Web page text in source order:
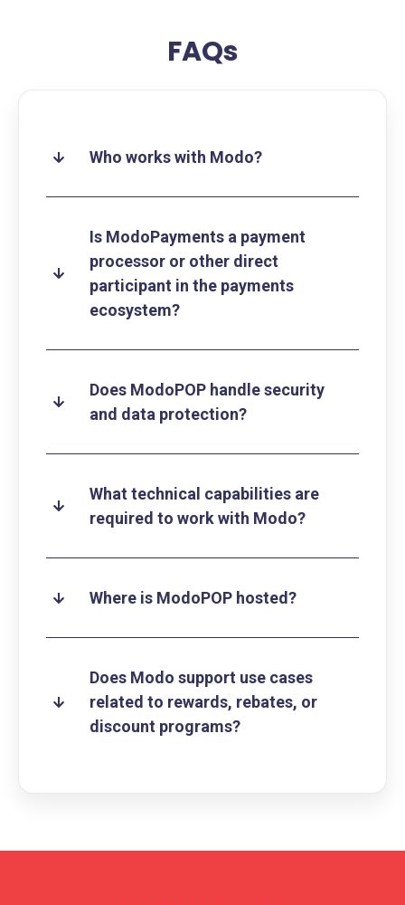
FAQs
Who works with Modo?
Is ModoPayments a payment
processor or other direct
participant in the payments
ecosystem?
Does ModoPOP handle security
and data protection?
What technical capabilities are
required to work with Modo?
Where is ModoPOP hosted?
Does Modo support use cases
related to rewards, rebates, or
discount programs?